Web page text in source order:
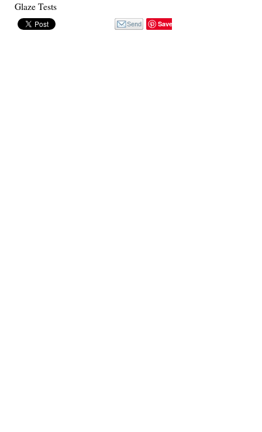
Glaze Tests
Save